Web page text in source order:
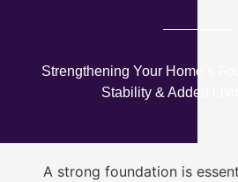
Strengthening Your Home’s
Stability & Added
A strong foundation is